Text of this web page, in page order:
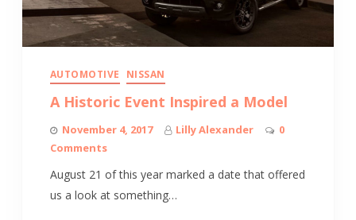
AUTOMOTIVE NISSAN
A Historic Event Inspired a Model
November 4, 2017 Lilly Alexander
0
Comments
August 21 of this year marked a date that offered
us a look at something…